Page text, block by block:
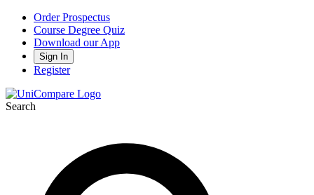
Order Prospectus
Course Degree Quiz
Download our App
Sign In
Register
Search